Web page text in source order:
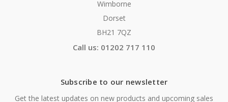
Wimborne
Dorset
BH21 7QZ
Call us: 01202 717 110
Subscribe to our newsletter
Get the latest updates on new products and upcoming sales